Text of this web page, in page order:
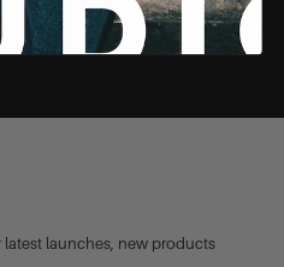
launches, new products